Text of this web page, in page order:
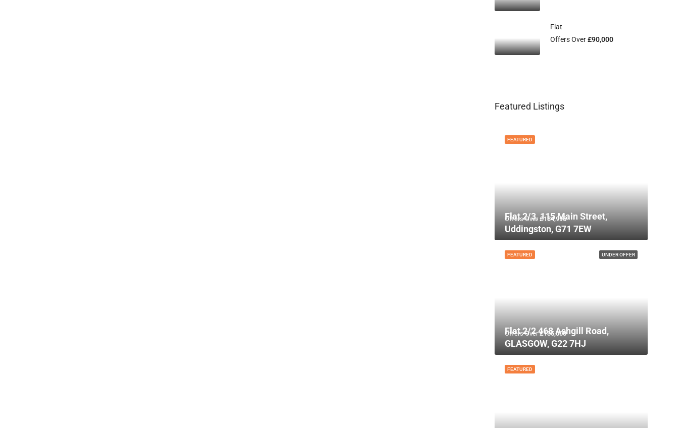
Flat
Offers Over£90,000
Featured Listings
FEATURED
Offers Over£134,995
Flat 2/3, 115 Main Street,
Uddingston, G71 7EW
UNDER OFFER
FEATURED
Offers Over£135,000
Flat 2/2 468 Ashgill Road,
GLASGOW, G22 7HJ
FEATURED